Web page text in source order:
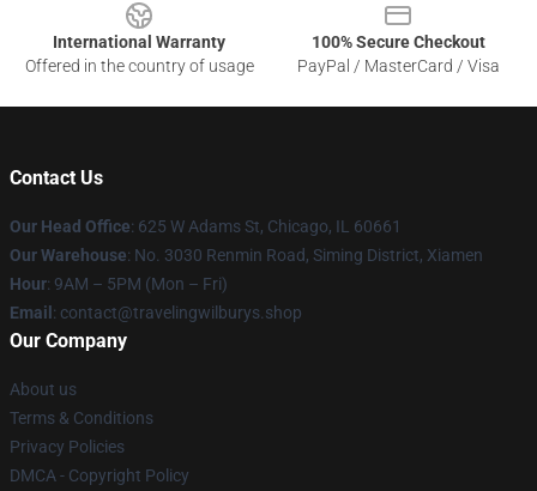
International Warranty
Offered in the country of usage
100% Secure Checkout
PayPal / MasterCard / Visa
Contact Us
Our Head Office: 625 W Adams St, Chicago, IL 60661
Our Warehouse: No. 3030 Renmin Road, Siming District, Xiamen
Hour: 9AM – 5PM (Mon – Fri)
Email : contact@travelingwilburys.shop
Our Company
About us
Terms & Conditions
Privacy Policies
DMCA - Copyright Policy